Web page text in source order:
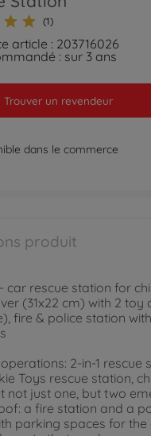
(1)
article : 203716026
: sur 3 ans
Trouver un revendeur
dans le commerce
produit
car rescue station for
(31x22 cm) with 2 toy
fire & police station
2-in-1 rescue
Toys rescue station,
not just one, but two
a fire station and a
parking spaces for